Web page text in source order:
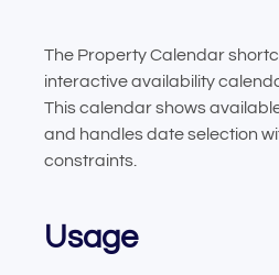
The Property Calendar
interactive availability
This calendar shows
and handles date selection
constraints.
Usage